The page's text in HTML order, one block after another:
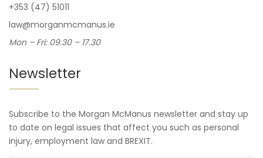
+353 (47) 51011
law@morganmcmanus.ie
Mon – Fri: 09.30 – 17.30
Newsletter
Subscribe to the Morgan McManus newsletter and stay up
to date on legal issues that affect you such as personal
injury, employment law and BREXIT.